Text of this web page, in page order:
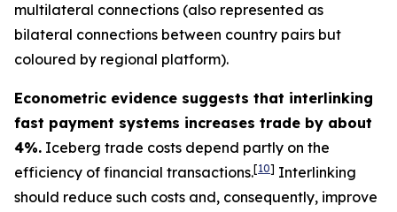
multilateral connections (also represented as
bilateral connections between country pairs but
coloured by regional platform).
Econometric evidence suggests that interlinking
fast payment systems increases trade by about
4%. Iceberg trade costs depend partly on the
efficiency of financial transactions.[10] Interlinking
should reduce such costs and, consequently, improve